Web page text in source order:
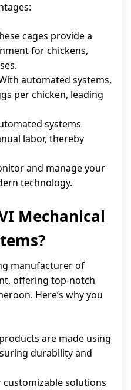
cages provide a
for chickens,
automated systems,
per chicken, leading
systems
labor, thereby
and manage your
technology.
Mechanical
manufacturer of
offering top-notch
Here’s why you
are made using
durability and
customizable solutions